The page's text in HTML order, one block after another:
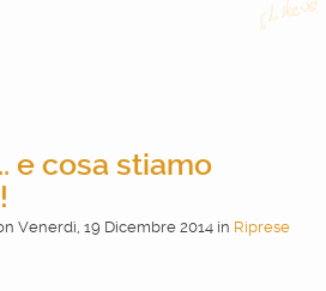
e cosa stiamo
Venerdì, 19 Dicembre 2014 in Riprese